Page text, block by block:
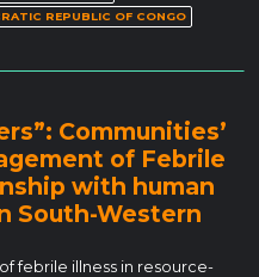
REPUBLIC OF CONGO
Communities’
of Febrile
with human
South-Western
febrile illness in resource-